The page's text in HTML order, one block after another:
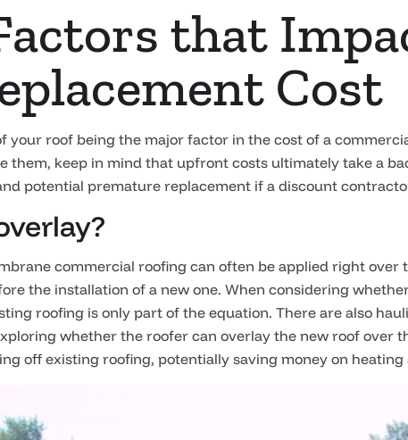
that
Cost
your roof being the major factor in the cost of a
them, keep in mind that upfront costs ultimately take a
potential premature replacement if a discount
commercial roofing can often be applied right over
the installation of a new one. When considering
roofing is only part of the equation. There are also
whether the roofer can overlay the new roof over
off existing roofing, potentially saving money on heating